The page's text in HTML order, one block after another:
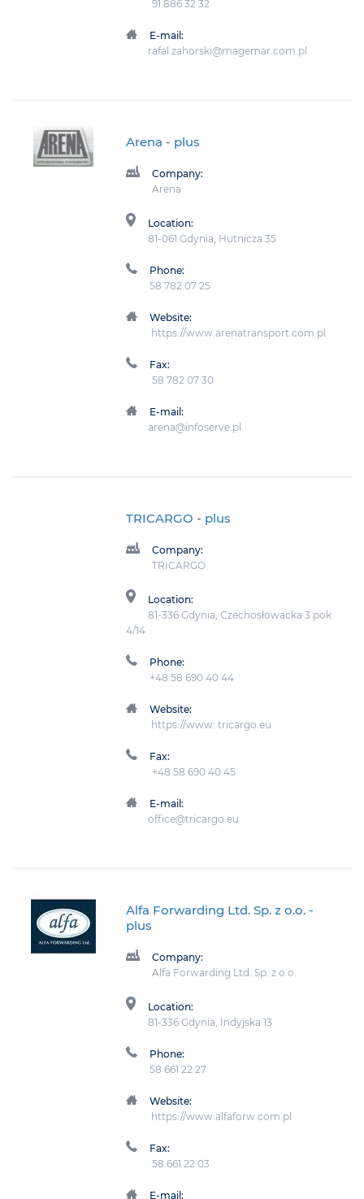
91 886 32 32
E-mail:
rafal.zahorski@magemar.com.pl
Arena - plus
Company:
Arena
Location:
81-061 Gdynia, Hutnicza 35
Phone:
58 782 07 25
Website:
https://www.arenatransport.com.pl
Fax:
58 782 07 30
E-mail:
arena@infoserve.pl
TRICARGO - plus
Company:
TRICARGO
Location:
81-336 Gdynia, Czechosłowacka 3 pok
4/14
Phone:
+48 58 690 40 44
Website:
https://www: tricargo.eu
Fax:
+48 58 690 40 45
E-mail:
office@tricargo.eu
Alfa Forwarding Ltd. Sp. z o.o. -
plus
Company:
Alfa Forwarding Ltd. Sp. z o.o.
Location:
81-336 Gdynia, Indyjska 13
Phone:
58 661 22 27
Website:
https://www.alfaforw.com.pl
Fax:
58 661 22 03
E-mail: